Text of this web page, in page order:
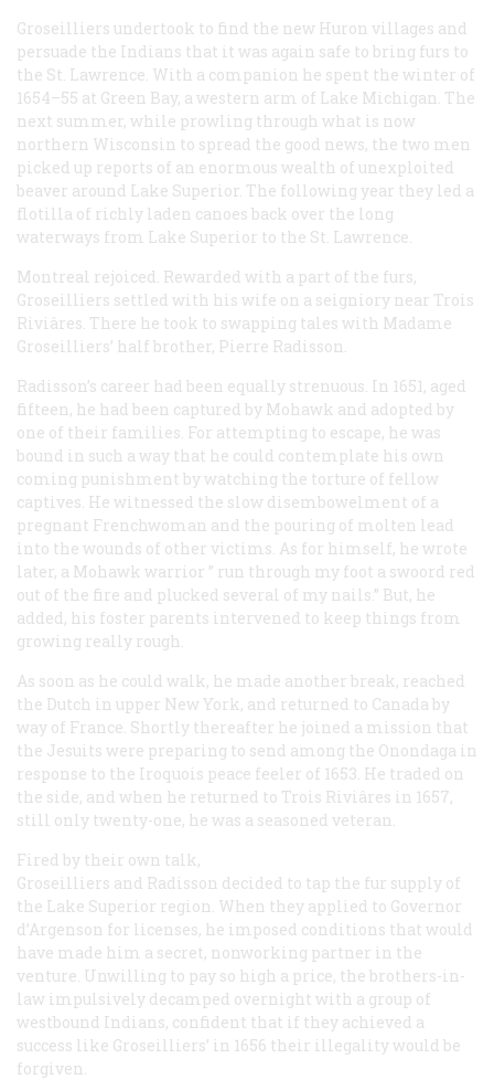
Groseilliers undertook to find the new Huron villages and
persuade the Indians that it was again safe to bring furs to
the St. Lawrence. With a companion he spent the winter of
1654–55 at Green Bay, a western arm of Lake Michigan. The
next summer, while prowling through what is now
northern Wisconsin to spread the good news, the two men
picked up reports of an enormous wealth of unexploited
beaver around Lake Superior. The following year they led a
flotilla of richly laden canoes back over the long
waterways from Lake Superior to the St. Lawrence.
Montreal rejoiced. Rewarded with a part of the furs,
Groseilliers settled with his wife on a seigniory near Trois
Riviâres. There he took to swapping tales with Madame
Groseilliers’ half brother, Pierre Radisson.
Radisson’s career had been equally strenuous. In 1651, aged
fifteen, he had been captured by Mohawk and adopted by
one of their families. For attempting to escape, he was
bound in such a way that he could contemplate his own
coming punishment by watching the torture of fellow
captives. He witnessed the slow disembowelment of a
pregnant Frenchwoman and the pouring of molten lead
into the wounds of other victims. As for himself, he wrote
later, a Mohawk warrior ” run through my foot a swoord red
out of the fire and plucked several of my nails.” But, he
added, his foster parents intervened to keep things from
growing really rough.
As soon as he could walk, he made another break, reached
the Dutch in upper New York, and returned to Canada by
way of France. Shortly thereafter he joined a mission that
the Jesuits were preparing to send among the Onondaga in
response to the Iroquois peace feeler of 1653. He traded on
the side, and when he returned to Trois Riviâres in 1657,
still only twenty-one, he was a seasoned veteran.
Fired by their own talk,
Groseilliers and Radisson decided to tap the fur supply of
the Lake Superior region. When they applied to Governor
d’Argenson for licenses, he imposed conditions that would
have made him a secret, nonworking partner in the
venture. Unwilling to pay so high a price, the brothers-in-
law impulsively decamped overnight with a group of
westbound Indians, confident that if they achieved a
success like Groseilliers’ in 1656 their illegality would be
forgiven.